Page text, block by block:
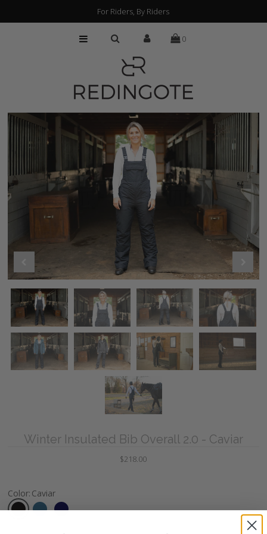
FIND A RETAILER
FAQs
For Riders, By Riders
0
Winter Insulated Bib Overall 2.0 - Caviar
$218.00
Color: Caviar